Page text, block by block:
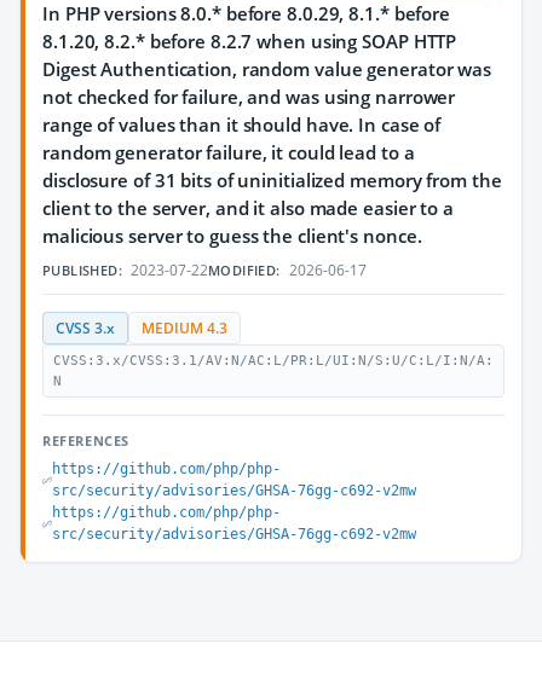
In PHP versions 8.0.* before 8.0.29, 8.1.* before
8.1.20, 8.2.* before 8.2.7 when using SOAP HTTP
Digest Authentication, random value generator was
not checked for failure, and was using narrower
range of values than it should have. In case of
random generator failure, it could lead to a
disclosure of 31 bits of uninitialized memory from the
client to the server, and it also made easier to a
malicious server to guess the client's nonce.
PUBLISHED: 2023-07-22MODIFIED: 2026-06-17
CVSS 3.x MEDIUM 4.3
CVSS:3.x/CVSS:3.1/AV:N/AC:L/PR:L/UI:N/S:U/C:L/I:N/A:
N
REFERENCES
https://github.com/php/php-
src/security/advisories/GHSA-76gg-c692-v2mw
https://github.com/php/php-
src/security/advisories/GHSA-76gg-c692-v2mw